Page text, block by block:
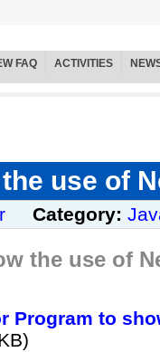
FAQ ACTIVITIES
use of
Category:
the use of
Program to